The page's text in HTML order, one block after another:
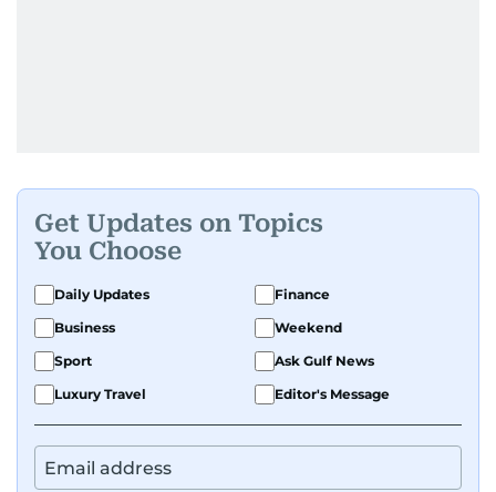
Get Updates on Topics
You Choose
Daily Updates
Finance
Business
Weekend
Sport
Ask Gulf News
Luxury Travel
Editor's Message